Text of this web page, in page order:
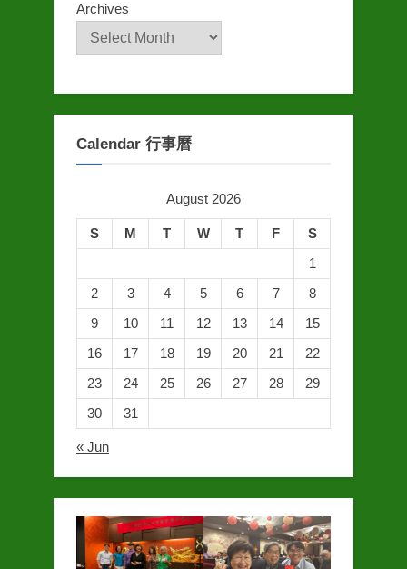
Archives
Calendar 行事曆
August 2026
S M T W T F
S
1
2
3 4 5 6 7
8
9
10 11 12 13 14
15
16
17 18 19 20 21
22
23
24 25 26 27 28
29
30
31
« Jun